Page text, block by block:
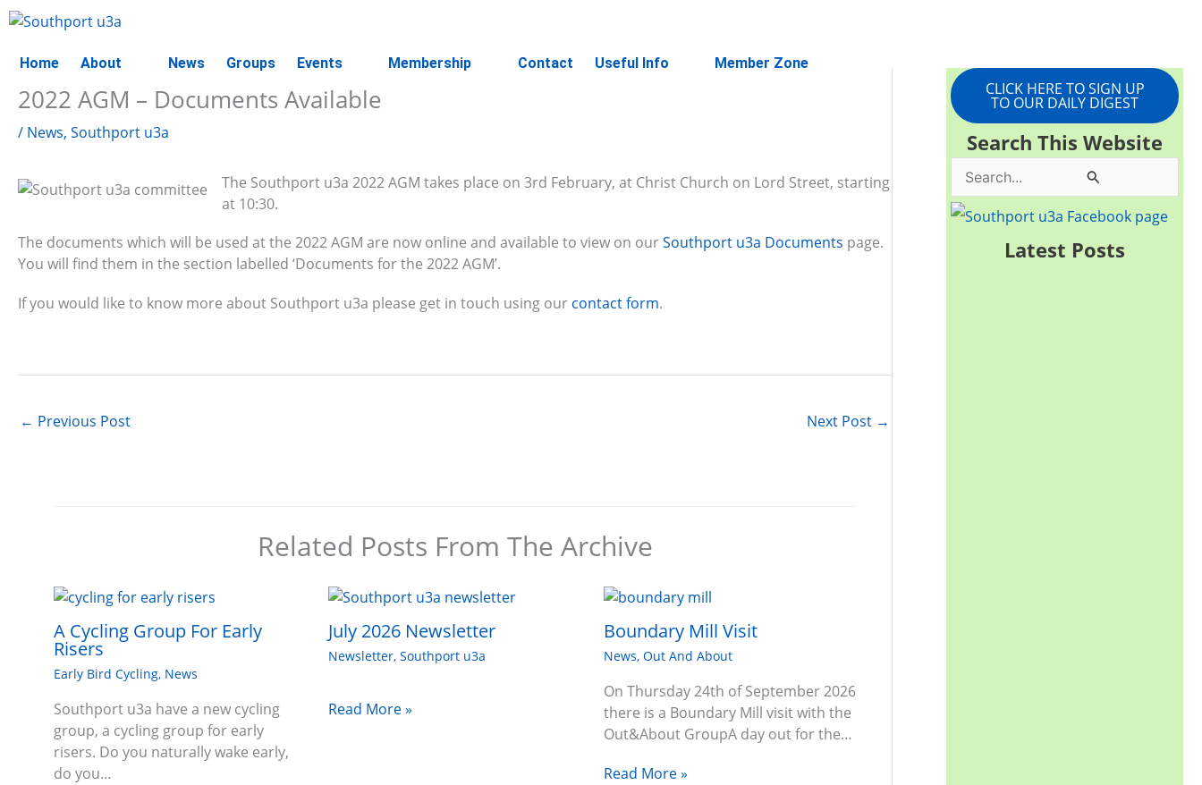
Skip
to
content
Home About News Groups Events Membership Contact Useful Info Member Zone
2022 AGM – Documents Available
/ News, Southport u3a
The Southport u3a 2022 AGM takes place on 3rd February, at Christ Church on Lord Street, starting
at 10:30.
The documents which will be used at the 2022 AGM are now online and available to view on ourSouthport u3a Documents page.
You will find them in the section labelled ‘Documents for the 2022 AGM’.
If you would like to know more about Southport u3a please get in touch using our contact form.
← Previous Post Next Post →
Related Posts From The Archive
A Cycling Group For Early
Risers
Early Bird Cycling, News
Southport u3a have a new cycling
group, a cycling group for early
risers. Do you naturally wake early,
do you…
July 2026 Newsletter
Newsletter,Southport u3a
Read More »
Boundary Mill Visit
News, Out And About
On Thursday 24th of September 2026
there is a Boundary Mill visit with the
Out&About GroupA day out for the…
Read More »
CLICK HERE TO SIGN UP
TO OUR DAILY DIGEST
Search This Website
e
Latest Posts